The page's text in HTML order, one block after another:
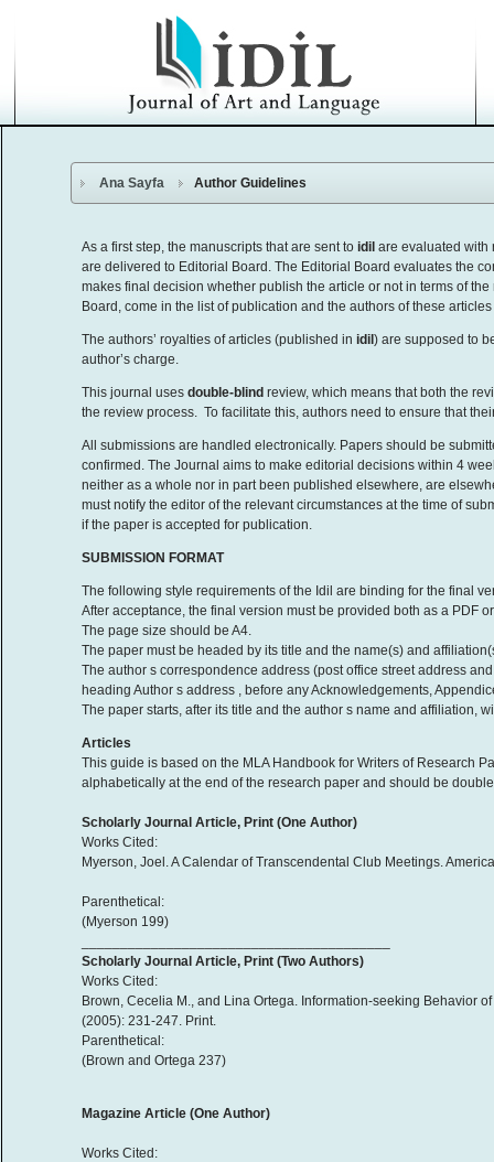
Ana Sayfa Author Guidelines
As a first step, the manuscripts that are sent to idil are evaluated with
are delivered to Editorial Board. The Editorial Board evaluates the
makes final decision whether publish the article or not in terms of
Board, come in the list of publication and the authors of these
The authors’ royalties of articles (published in idil ) are supposed to
author’s charge.
This journal uses double-blind review, which means that both the
the review process. To facilitate this, authors need to ensure that
All submissions are handled electronically. Papers should be
confirmed. The Journal aims to make editorial decisions within 4
neither as a whole nor in part been published elsewhere, are
must notify the editor of the relevant circumstances at the time of
if the paper is accepted for publication.
SUBMISSION FORMAT
The following style requirements of the Idil are binding for the final
After acceptance, the final version must be provided both as a PDF
The page size should be A4.
The paper must be headed by its title and the name(s) and
The author s correspondence address (post office street address
heading Author s address , before any Acknowledgements,
The paper starts, after its title and the author s name and affiliation,
Articles
This guide is based on the MLA Handbook for Writers of Research
alphabetically at the end of the research paper and should be
Scholarly Journal Article, Print (One Author)
Works Cited:
Myerson, Joel. A Calendar of Transcendental Club Meetings.
Parenthetical:
(Myerson 199)
Scholarly Journal Article, Print (Two Authors)
Works Cited:
Brown, Cecelia M., and Lina Ortega. Information-seeking Behavior
(2005): 231-247. Print.
Parenthetical:
(Brown and Ortega 237)
Magazine Article (One Author)
Works Cited: